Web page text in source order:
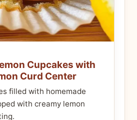
Cupcakes with
Curd Center
filled with homemade
with creamy lemon